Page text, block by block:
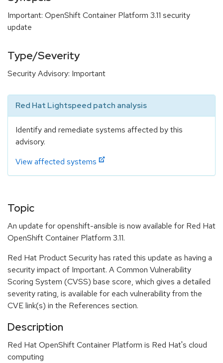
Important: OpenShift Container Platform 3.11 security
update
Type/Severity
Security Advisory: Important
Red Hat Lightspeed patch analysis
Identify and remediate systems affected by this
advisory.
View affected systems
Topic
An update for openshift-ansible is now available for Red Hat
OpenShift Container Platform 3.11.
Red Hat Product Security has rated this update as having a
security impact of Important. A Common Vulnerability
Scoring System (CVSS) base score, which gives a detailed
severity rating, is available for each vulnerability from the
CVE link(s) in the References section.
Description
Red Hat OpenShift Container Platform is Red Hat's cloud
computing